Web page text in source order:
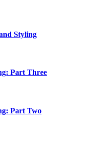
Styling
Part Three
Part Two